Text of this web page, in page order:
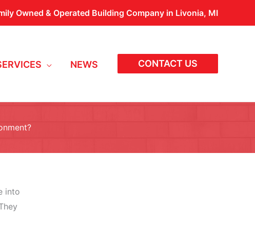
Owned & Operated Building Company in Livonia, MI
NEWS CONTACT US
into